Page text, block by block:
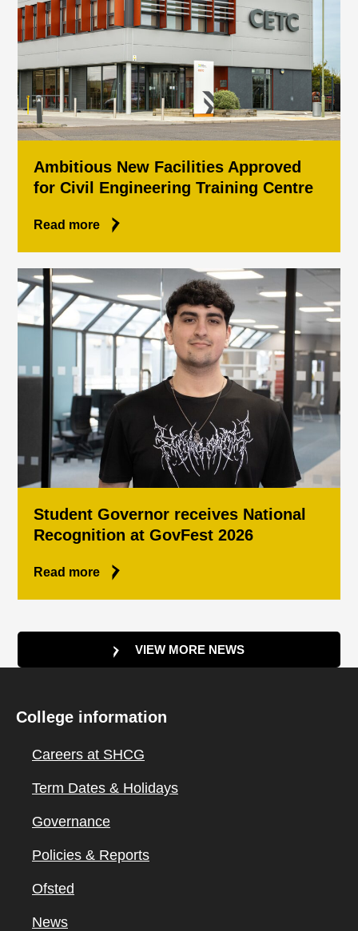
Ambitious New Facilities Approved
for Civil Engineering Training Centre
Read more
Student Governor receives National
Recognition at GovFest 2026
Read more
VIEW MORE NEWS
College information
Careers at SHCG
Term Dates & Holidays
Governance
Policies & Reports
Ofsted
News